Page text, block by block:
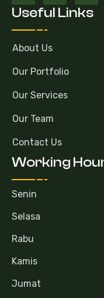
Useful Links
About Us
Our Portfolio
Our Services
Our Team
Contact Us
Working
Senin
Selasa
Rabu
Kamis
Jumat